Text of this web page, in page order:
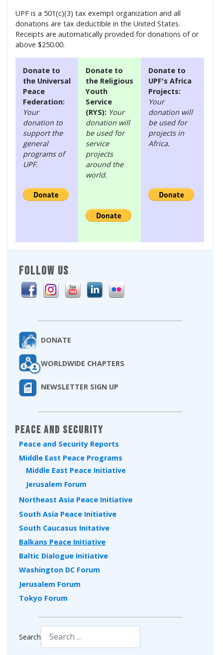
FOLLOW US
DONATE
WORLDWIDE CHAPTERS
NEWSLETTER SIGN UP
Peace and Security
Peace and Security Reports
Middle East Peace Programs
Middle East Peace Initiative
Jerusalem Forum
Northeast Asia Peace Initiative
South Asia Peace Initiative
South Caucasus Initative
Balkans Peace Initiative
Baltic Dialogue Initiative
Washington DC Forum
Jerusalem Forum
Tokyo Forum
Search
UPF is a 501(c)(3) tax exempt organization and all
donations are tax deductible in the United States.
Receipts are automatically provided for donations of or
above $250.00.
Donate to
the Universal
Peace
Federation:
Your
donation to
support the
general
programs of
UPF.
Donate to
the Religious
Youth
Service
(RYS): Your
donation will
be used for
service
projects
around the
world.
Donate to
UPF's Africa
Projects:
Your
donation will
be used for
projects in
Africa.